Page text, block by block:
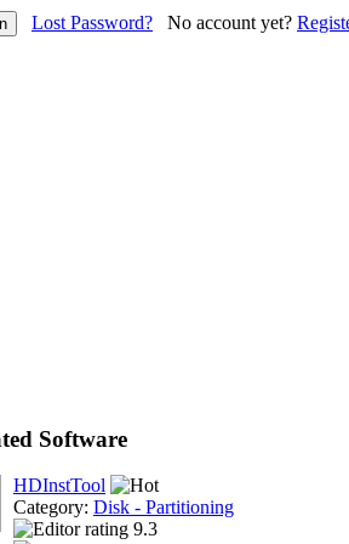
Lost Password? No account yet?
Software
HDInstTool
Category: Disk - Partitioning
9.3